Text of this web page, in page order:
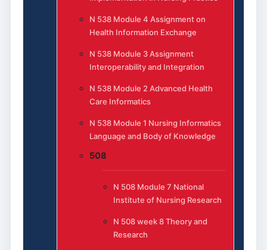
N 538 Module 4 Assignment on
Health Information Exchange
N 538 Module 3 Assignment
Interoperability and Integration
N 538 Module 2 Advanced Health
Care Informatics
N 538 Module 1 Nursing Informatics
Language and Body of Knowledge
508
N 508 Module 7 National
Institute of Nursing Research
N 508 week 8 Theory and
Research